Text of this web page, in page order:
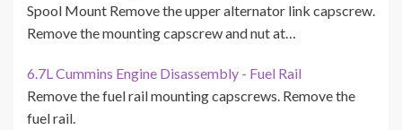
Spool Mount Remove the upper alternator link capscrew.
Remove the mounting capscrew and nut at…
6.7L Cummins Engine Disassembly - Fuel Rail
Remove the fuel rail mounting capscrews. Remove the
fuel rail.